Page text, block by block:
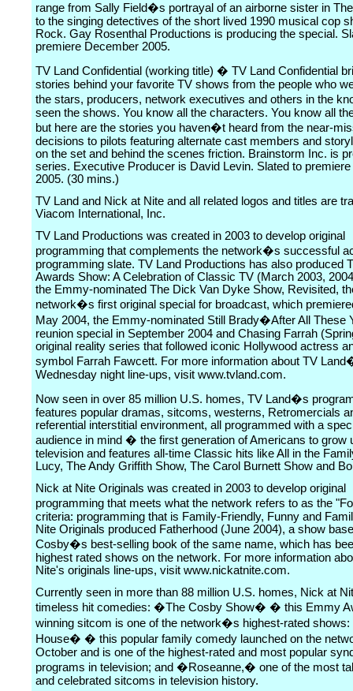
range from Sally Field�s portrayal of an airborne sister in
to the singing detectives of the short lived 1990 musical cop
Rock. Gay Rosenthal Productions is producing the special.
premiere December 2005.
TV Land Confidential (working title) � TV Land Confidential
stories behind your favorite TV shows from the people who
the stars, producers, network executives and others in the
seen the shows. You know all the characters. You know all
but here are the stories you haven�t heard from the near-
decisions to pilots featuring alternate cast members and
on the set and behind the scenes friction. Brainstorm Inc. is
series. Executive Producer is David Levin. Slated to
2005. (30 mins.)
TV Land and Nick at Nite and all related logos and titles are
Viacom International, Inc.
TV Land Productions was created in 2003 to develop original
programming that complements the network�s successful
programming slate. TV Land Productions has also produced
Awards Show: A Celebration of Classic TV (March 2003,
the Emmy-nominated The Dick Van Dyke Show, Revisited,
network�s first original special for broadcast, which
May 2004, the Emmy-nominated Still Brady�After All These
reunion special in September 2004 and Chasing Farrah
original reality series that followed iconic Hollywood actress
symbol Farrah Fawcett. For more information about TV
Wednesday night line-ups, visit www.tvland.com.
Now seen in over 85 million U.S. homes, TV Land�s
features popular dramas, sitcoms, westerns, Retromercials
referential interstitial environment, all programmed with a
audience in mind � the first generation of Americans to grow
television and features all-time Classic hits like All in the
Lucy, The Andy Griffith Show, The Carol Burnett Show and
Nick at Nite Originals was created in 2003 to develop original
programming that meets what the network refers to as the
criteria: programming that is Family-Friendly, Funny and
Nite Originals produced Fatherhood (June 2004), a show
Cosby�s best-selling book of the same name, which has
highest rated shows on the network. For more information
Nite's originals line-ups, visit www.nickatnite.com.
Currently seen in more than 88 million U.S. homes, Nick at
timeless hit comedies: �The Cosby Show� � this Emmy
winning sitcom is one of the network�s highest-rated
House� � this popular family comedy launched on the
October and is one of the highest-rated and most popular
programs in television; and �Roseanne,� one of the most
and celebrated sitcoms in television history.